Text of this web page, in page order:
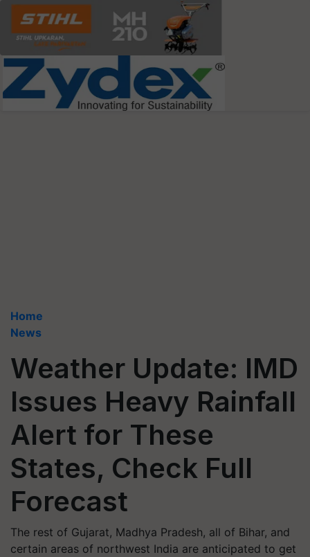
Home
News
Weather Update: IMD
Issues Heavy Rainfall
Alert for These
States, Check Full
Forecast
The rest of Gujarat, Madhya Pradesh, all of Bihar, and
certain areas of northwest India are anticipated to get